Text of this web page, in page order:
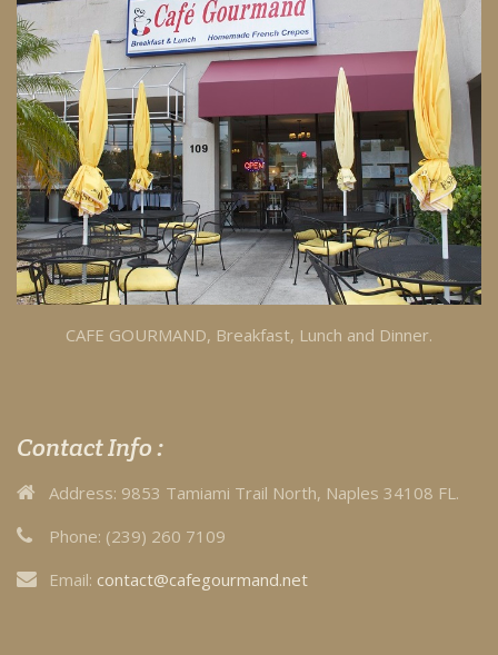
CAFE GOURMAND, Breakfast, Lunch and Dinner.
Contact Info :
Address: 9853 Tamiami Trail North, Naples 34108 FL.
Phone: (239) 260 7109
Email: contact@cafegourmand.net